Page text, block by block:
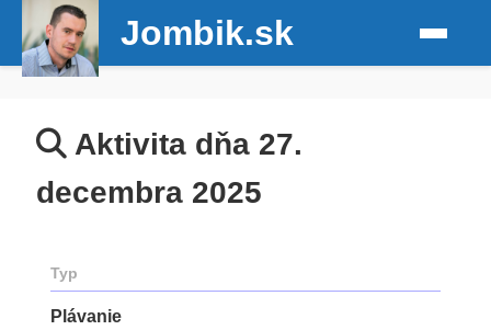
Jombik.sk
Aktivita dňa 27.
decembra 2025
Typ
Plávanie